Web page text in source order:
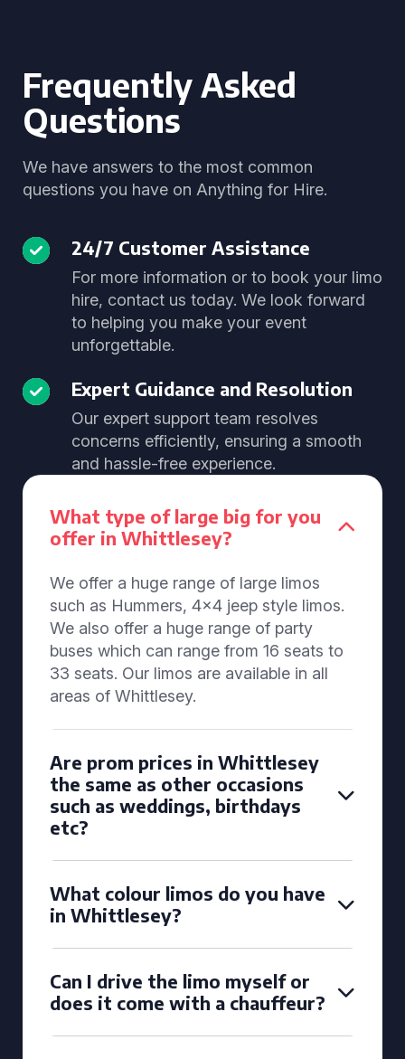
Frequently Asked
Questions
We have answers to the most common
questions you have on Anything for Hire.
24/7 Customer Assistance
For more information or to book your limo
hire, contact us today. We look forward
to helping you make your event
unforgettable.
Expert Guidance and Resolution
Our expert support team resolves
concerns efficiently, ensuring a smooth
and hassle-free experience.
What type of large big for you
offer in Whittlesey?
We offer a huge range of large limos
such as Hummers, 4x4 jeep style limos.
We also offer a huge range of party
buses which can range from 16 seats to
33 seats. Our limos are available in all
areas of Whittlesey.
Are prom prices in Whittlesey
the same as other occasions
such as weddings, birthdays
etc?
What colour limos do you have
in Whittlesey?
Can I drive the limo myself or
does it come with a chauffeur?